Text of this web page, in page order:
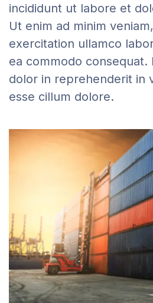
incididunt ut labore et
Ut enim ad minim
exercitation ullamco
ea commodo consequat.
dolor in reprehenderit in
esse cillum dolore.